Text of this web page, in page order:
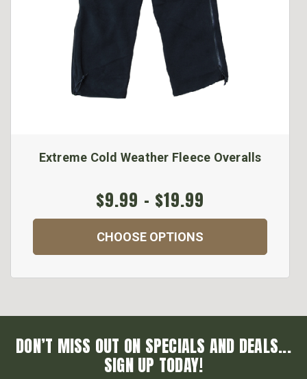
Extreme Cold Weather Fleece Overalls
$9.99 - $19.99
CHOOSE OPTIONS
DON’T MISS OUT ON SPECIALS AND DEALS...
SIGN UP TODAY!